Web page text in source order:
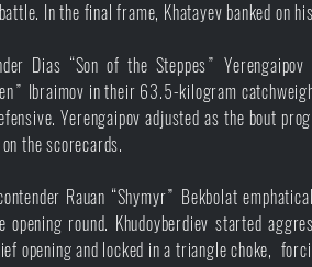
In the final frame, Khatayev banked on
Dias “Son of the Steppes”
Ibraimov in their 63.5-kilogram
Yerengaipov adjusted as the bout
the scorecards.
Rauan “Shymyr” Bekbolat
opening round. Khudoyberdiev started
opening and locked in a triangle choke,